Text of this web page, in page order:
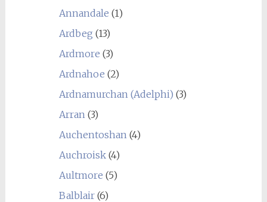
Annandale (1)
Ardbeg (13)
Ardmore (3)
Ardnahoe (2)
Ardnamurchan (Adelphi) (3)
Arran(3)
Auchentoshan(4)
Auchroisk(4)
Aultmore (5)
Balblair(6)